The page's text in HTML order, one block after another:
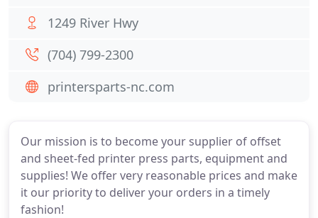
Our mission is to become your supplier of offset
and sheet-fed printer press parts, equipment and
supplies! We offer very reasonable prices and make
it our priority to deliver your orders in a timely
fashion!
1249 River Hwy
(704) 799-2300
printersparts-nc.com